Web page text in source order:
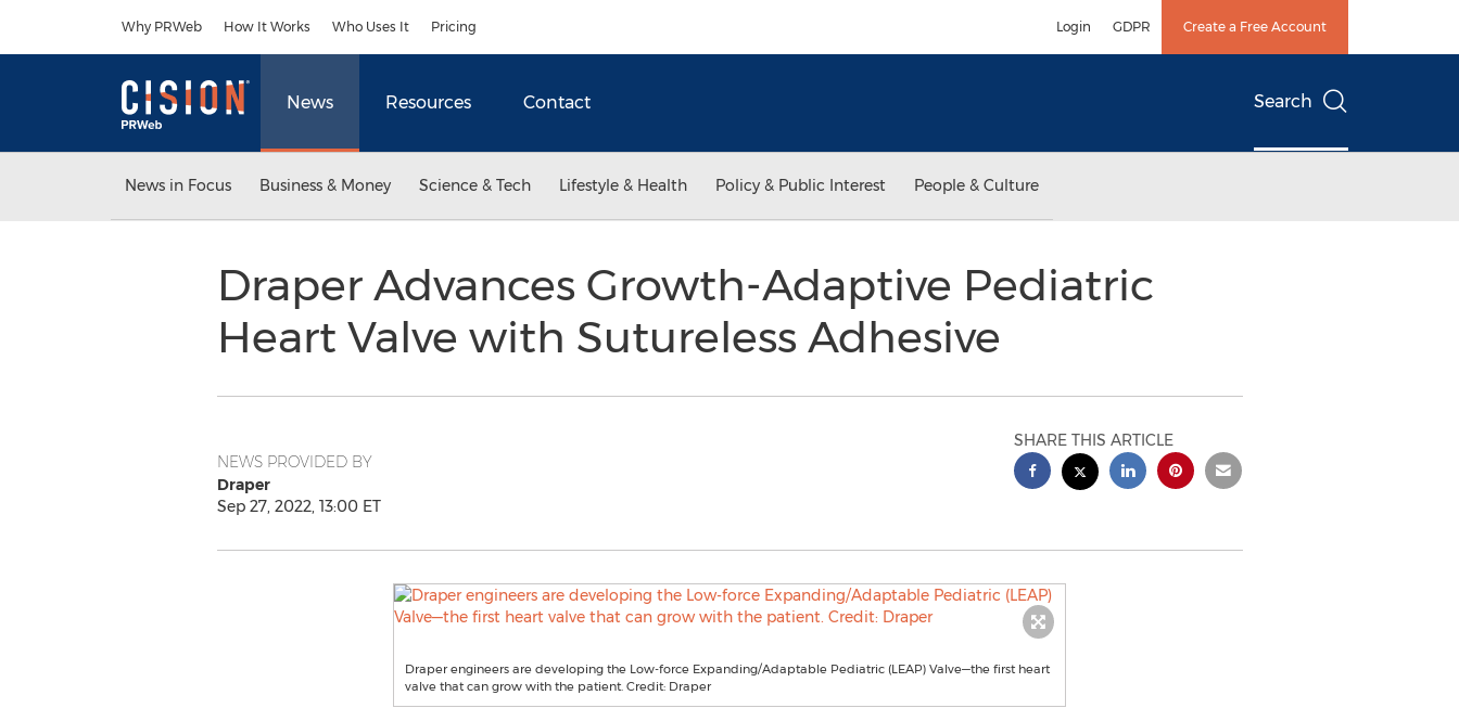
Why PRWeb How It Works Who Uses It Pricing Login GDPR Create a Free Account
News Resources Contact Search
News in Focus Business & Money Science & Tech Lifestyle & Health Policy & Public Interest People & Culture
Draper Advances Growth-Adaptive Pediatric
Heart Valve with Sutureless Adhesive
NEWS PROVIDED BY
Draper
Sep 27, 2022, 13:00 ET
SHARE THIS ARTICLE
Draper engineers are developing the Low-force Expanding/Adaptable Pediatric (LEAP) Valve—the first heart
valve that can grow with the patient. Credit: Draper